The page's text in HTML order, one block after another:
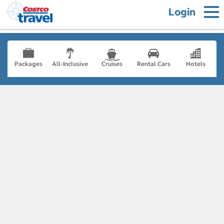
Login
Packages All-Inclusive Cruises Rental Cars Hotels